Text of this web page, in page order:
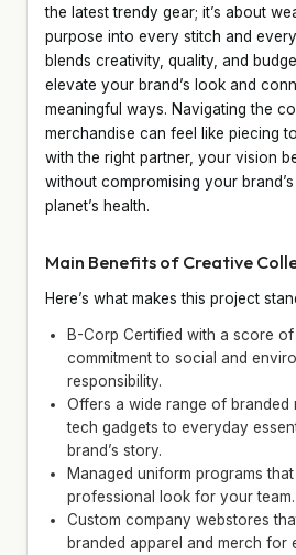
the latest trendy gear; it’s about
purpose into every stitch and
blends creativity, quality, and
elevate your brand’s look and
meaningful ways. Navigating the
merchandise can feel like piecing
with the right partner, your vision
without compromising your
planet’s health.
Main Benefits of Creative
Here’s what makes this project
B-Corp Certified with a score of
commitment to social and
responsibility.
Offers a wide range of branded
tech gadgets to everyday
brand’s story.
Managed uniform programs
professional look for your team.
Custom company webstores
branded apparel and merch for